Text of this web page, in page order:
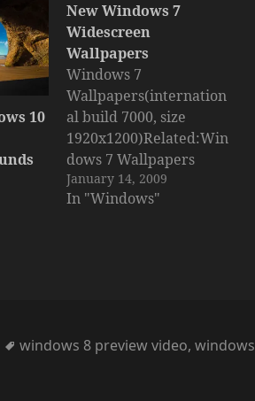
10
New Windows 7
Widescreen
Wallpapers
Windows 7
Wallpapers(internation
al build 7000, size
1920x1200)Related:Win
dows 7 Wallpapers
(intern. build 7048) Part
1Windows 7 Wallpapers
January 14, 2009
In "Windows"
Tags
windows 8 preview video,windows